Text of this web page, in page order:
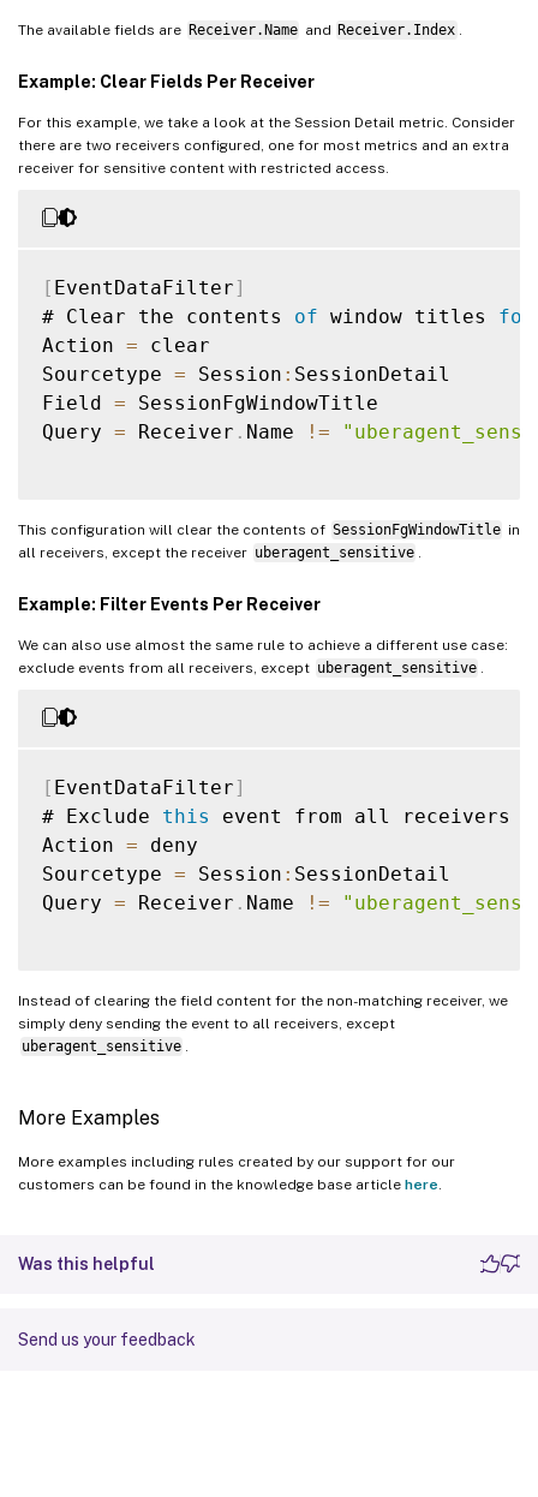
The available fields are Receiver.Name and Receiver.Index
Example: Clear Fields Per Receiver
For this example, we take a look at the Session Detail metric. Consider
there are two receivers configured, one for most metrics and an extra
receiver for sensitive content with restricted access.
[ EventDataFilter]
# Clear the contents of window titles for
Action = clear
Sourcetype = Session : SessionDetail
Field = SessionFgWindowTitle
Query = Receiver . Name !=
This configuration will clear the contents of SessionFgWindowTitle in
all receivers, except the receiver uberagent_sensitive
Example: Filter Events Per Receiver
We can also use almost the same rule to achieve a different use case:
exclude events from all receivers, except uberagent_sensitive
[ EventDataFilter]
# Exclude this
event from all receivers
Action = deny
Sourcetype = Session : SessionDetail
Query = Receiver . Name !=
Instead of clearing the field content for the non-matching receiver, we
simply deny sending the event to all receivers, except
uberagent_sensitive
More Examples
More examples including rules created by our support for our
customers can be found in the knowledge base article here
Was this helpful
Send us your feedback